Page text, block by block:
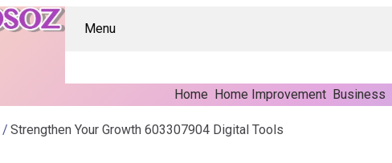
Menu
Home Home Improvement Business
Strengthen Your Growth 603307904 Digital Tools